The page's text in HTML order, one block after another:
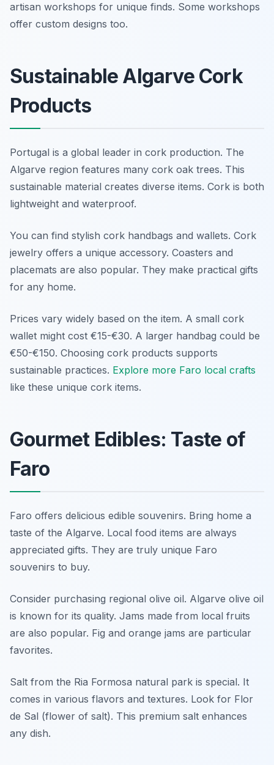
artisan workshops for unique finds. Some workshops
offer custom designs too.
Sustainable Algarve Cork
Products
Portugal is a global leader in cork production. The
Algarve region features many cork oak trees. This
sustainable material creates diverse items. Cork is both
lightweight and waterproof.
You can find stylish cork handbags and wallets. Cork
jewelry offers a unique accessory. Coasters and
placemats are also popular. They make practical gifts
for any home.
Prices vary widely based on the item. A small cork
wallet might cost €15-€30. A larger handbag could be
€50-€150. Choosing cork products supports
sustainable practices. Explore more Faro local crafts
like these unique cork items.
Gourmet Edibles: Taste of
Faro
Faro offers delicious edible souvenirs. Bring home a
taste of the Algarve. Local food items are always
appreciated gifts. They are truly unique Faro
souvenirs to buy.
Consider purchasing regional olive oil. Algarve olive oil
is known for its quality. Jams made from local fruits
are also popular. Fig and orange jams are particular
favorites.
Salt from the Ria Formosa natural park is special. It
comes in various flavors and textures. Look for Flor
de Sal (flower of salt). This premium salt enhances
any dish.